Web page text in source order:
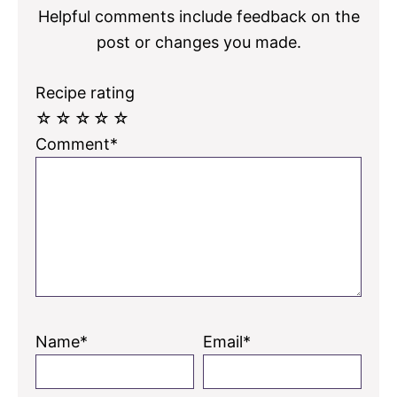
Helpful comments include feedback on the
post or changes you made.
Recipe rating
☆
☆
☆
☆
☆
Comment*
Name* Email*